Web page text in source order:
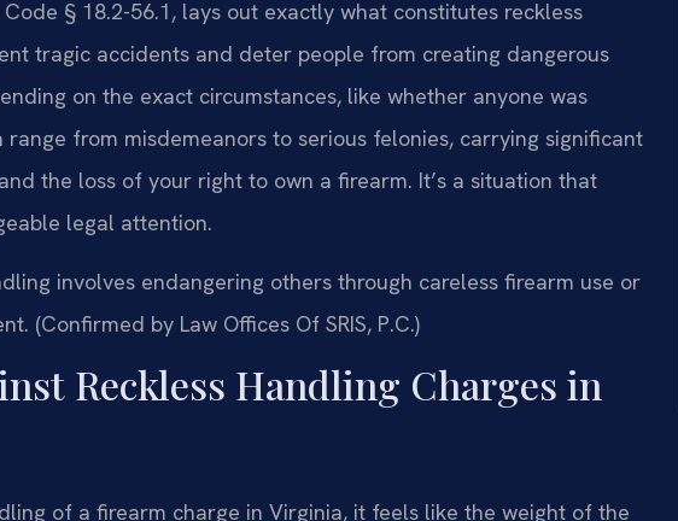
§ 18.2-56.1, lays out exactly what constitutes reckless
tragic accidents and deter people from creating dangerous
on the exact circumstances, like whether anyone was
from misdemeanors to serious felonies, carrying significant
the loss of your right to own a firearm. It’s a situation that
legal attention.
involves endangering others through careless firearm use or
(Confirmed by Law Offices Of SRIS, P.C.)
Reckless Handling Charges in
of a firearm charge in Virginia, it feels like the weight of the